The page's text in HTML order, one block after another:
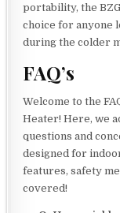
portability, the
choice for anyone
during the colder
FAQ’s
Welcome to the
Heater! Here, we
questions and
designed for
features, safety
covered!